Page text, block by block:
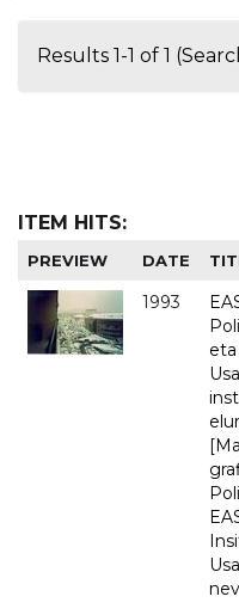
Results 1-1 of 1
ITEM HITS:
PREVIEW DATE
1993
eta